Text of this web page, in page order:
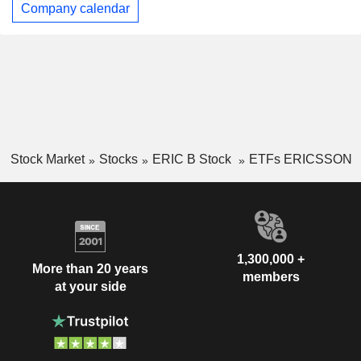
Company calendar
Stock Market Stocks ERIC B Stock ETFs ERICSSON
More than 20 years
at your side
1,300,000 +
members